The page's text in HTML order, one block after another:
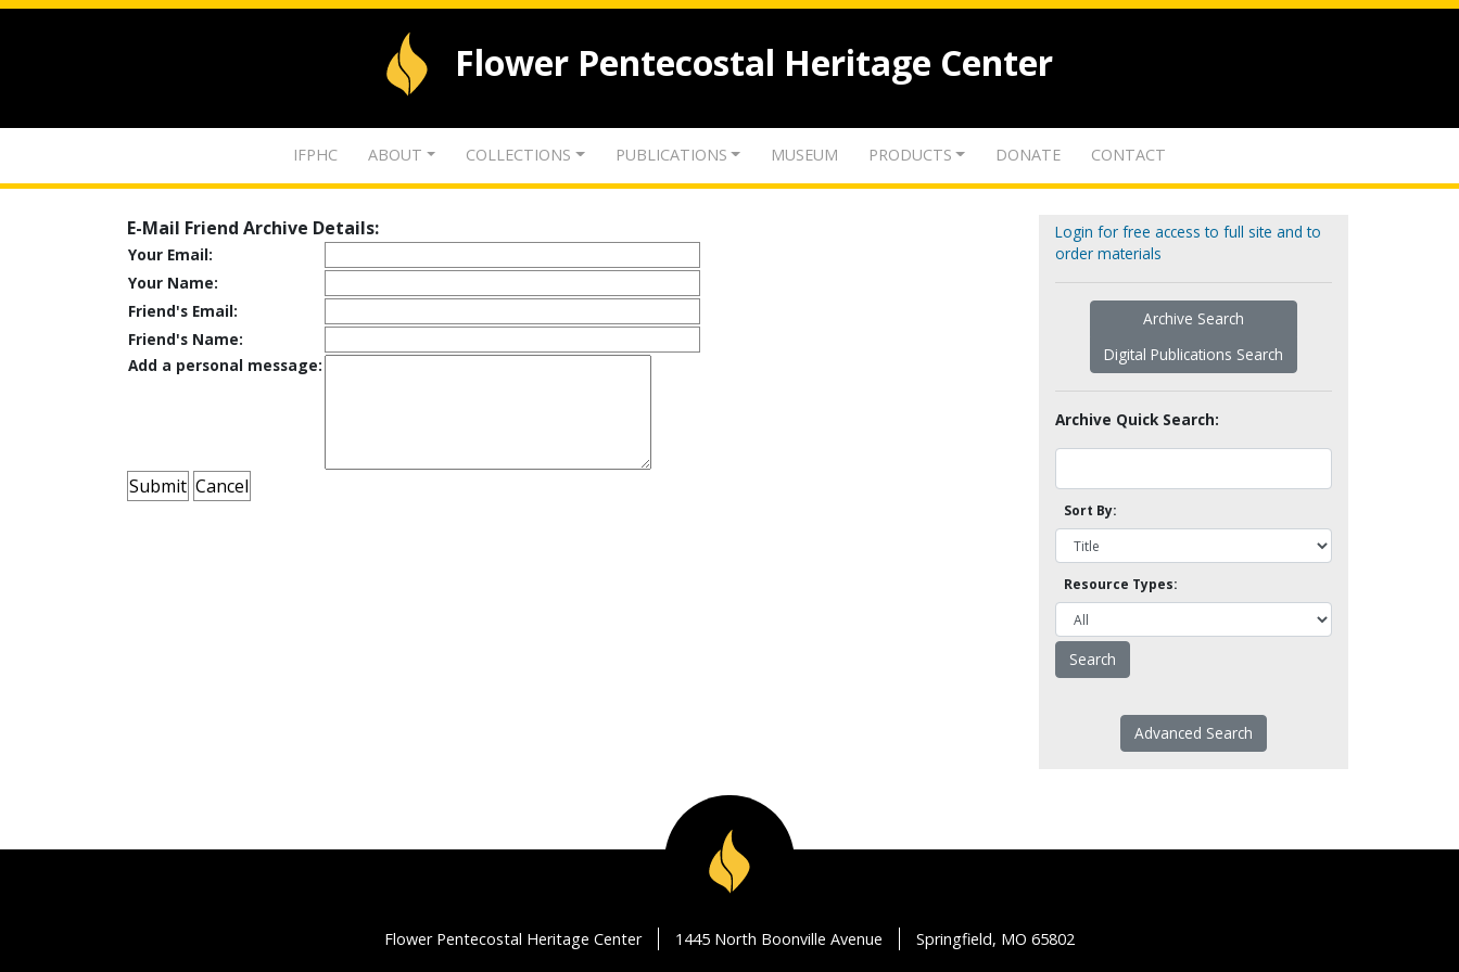
Flower Pentecostal Heritage Center
IFPHC ABOUT COLLECTIONS PUBLICATIONS MUSEUM PRODUCTS DONATE CONTACT
E-Mail Friend Archive Details:
Your Email:
Your Name:
Friend's Email:
Friend's Name:
Add a personal message:
Login for free access to full site and to
order materials
Archive Search
Digital Publications Search
Archive Quick Search:
Sort By:
Resource Types:
Advanced Search
Flower Pentecostal Heritage Center 1445 North Boonville Avenue Springfield, MO 65802